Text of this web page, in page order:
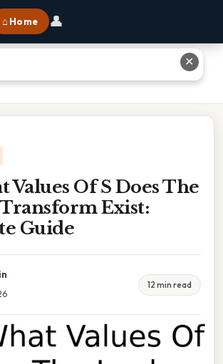
⌂ Home 👤
S Does The Laplace Transform Exist:
Values Of S Does The
Exist:
Guide
12 min read
✕